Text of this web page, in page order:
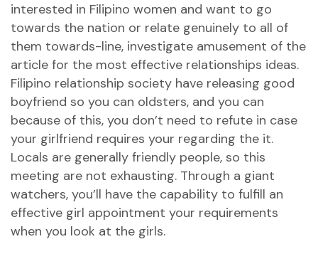
interested in Filipino women and want to go
towards the nation or relate genuinely to all of
them towards-line, investigate amusement of the
article for the most effective relationships ideas.
Filipino relationship society have releasing good
boyfriend so you can oldsters, and you can
because of this, you don’t need to refute in case
your girlfriend requires your regarding the it.
Locals are generally friendly people, so this
meeting are not exhausting. Through a giant
watchers, you’ll have the capability to fulfill an
effective girl appointment your requirements
when you look at the girls.